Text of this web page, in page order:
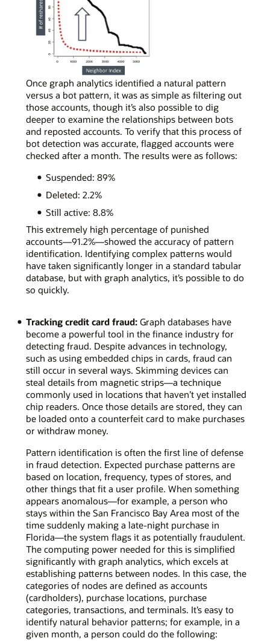
real
social
media
accounts,
will
reshare
content
a
few
times,
following
power-
distribution
shape.
In
a
simple
curve
chart
depicting
bot
activity,
account
can
be
spotted
by
the
larger
neighbors
who
will
reshare
several
times.
Once graph analytics identified a natural pattern
versus a bot pattern, it was as simple as filtering out
those accounts, though it’s also possible to dig
deeper to examine the relationships between bots
and reposted accounts. To verify that this process of
bot detection was accurate, flagged accounts were
checked after a month. The results were as follows:
Suspended: 89%
Deleted: 2.2%
Still active: 8.8%
This extremely high percentage of punished
accounts—91.2%—showed the accuracy of pattern
identification. Identifying complex patterns would
have taken significantly longer in a standard tabular
database, but with graph analytics, it’s possible to do
so quickly.
Tracking credit card fraud:Graph databases have
become a powerful tool in the finance industry for
detecting fraud. Despite advances in technology,
such as using embedded chips in cards, fraud can
still occur in several ways. Skimming devices can
steal details from magnetic strips—a technique
commonly used in locations that haven’t yet installed
chip readers. Once those details are stored, they can
be loaded onto a counterfeit card to make purchases
or withdraw money.
Pattern identification is often the first line of defense
in fraud detection. Expected purchase patterns are
based on location, frequency, types of stores, and
other things that fit a user profile. When something
appears anomalous—for example, a person who
stays within the San Francisco Bay Area most of the
time suddenly making a late-night purchase in
Florida—the system flags it as potentially fraudulent.
The computing power needed for this is simplified
significantly with graph analytics, which excels at
establishing patterns between nodes. In this case, the
categories of nodes are defined as accounts
(cardholders), purchase locations, purchase
categories, transactions, and terminals. It’s easy to
identify natural behavior patterns; for example, in a
given month, a person could do the following: